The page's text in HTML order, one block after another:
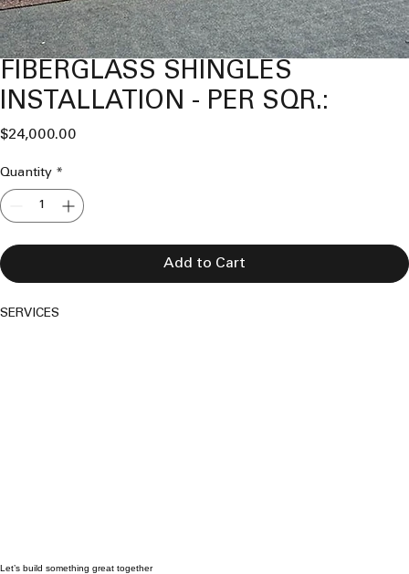
FIBERGLASS SHINGLES
INSTALLATION - PER SQR.:
$24,000.00Price
Quantity *
Add to Cart
SERVICES
Let’s build something great together